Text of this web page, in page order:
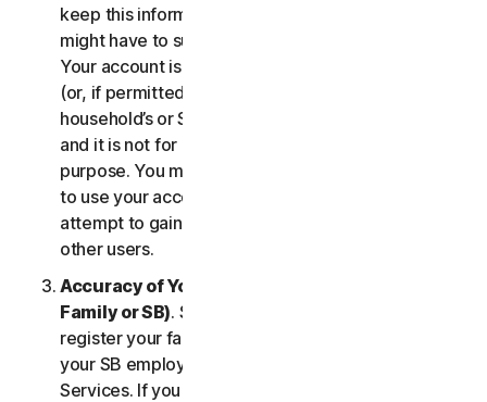
keep this information up to date. If you don’t, we
might have to suspend or terminate your account.
Your account is exclusively for you to manage your
(or, if permitted by the specific Service, your
household’s or SB’s) subscription to the Services
and it is not for use by other third parties for any
purpose. You may not sell, transfer or allow others
to use your account credentials. You may not
attempt to gain unauthorized access to accounts of
other users.
Accuracy of Your Information (including of Your
Family or SB). Some Services may allow you to
register your family members of your household,
your SB employees, or their devices to use the
Services. If you are enrolling a parent or senior,